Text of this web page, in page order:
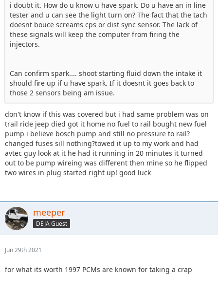
i doubt it. How do u know u have spark. Do u have an in line
tester and u can see the light turn on? The fact that the tach
doesnt bouce screams cps or dist sync sensor. The lack of
these signals will keep the computer from firing the
injectors.
Can confirm spark.... shoot starting fluid down the intake it
should fire up if u have spark. If it doesnt it goes back to
those 2 sensors being am issue.
don't know if this was covered but i had same problem was on
trail ride jeep died got it home no fuel to rail bought new fuel
pump i believe bosch pump and still no pressure to rail?
changed fuses sill nothing?towed it up to my work and had
avtec guy look at it he had it running in 20 minutes it turned
out to be pump wireing was different then mine so he flipped
two wires in plug started right up! good luck
meeper
DEJA Guest
Jun 29th 2021
for what its worth 1997 PCMs are known for taking a crap